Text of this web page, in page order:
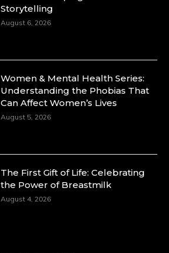
Storytelling
August 6, 2026
Women & Mental Health Series:
Understanding the Phobias That
Can Affect Women’s Lives
August 5, 2026
The First Gift of Life: Celebrating
the Power of Breastmilk
August 4, 2026